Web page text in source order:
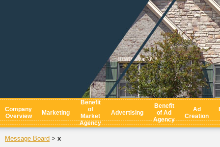
Company
Overview
Marketing
Benefit
of
Market
Agency
Advertising
Benefit
of Ad
Agency
Ad
Creation
Message Board > x